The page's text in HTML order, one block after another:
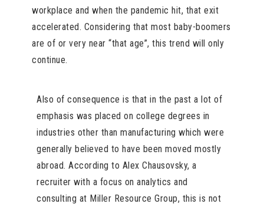
workplace and when the pandemic hit, that exit
accelerated. Considering that most baby-boomers
are of or very near “that age”, this trend will only
continue.
Also of consequence is that in the past a lot of
emphasis was placed on college degrees in
industries other than manufacturing which were
generally believed to have been moved mostly
abroad. According to Alex Chausovsky, a
recruiter with a focus on analytics and
consulting at Miller Resource Group, this is not